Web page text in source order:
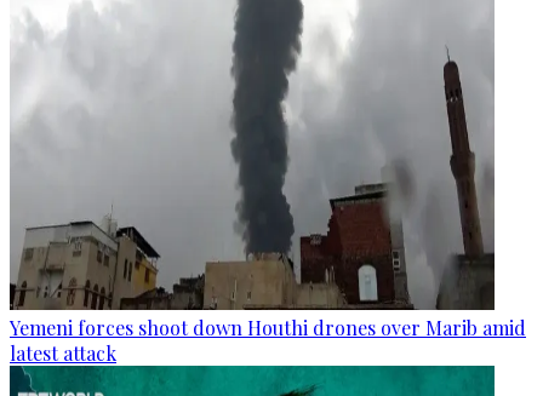
Yemeni forces shoot down Houthi drones over Marib amid
latest attack